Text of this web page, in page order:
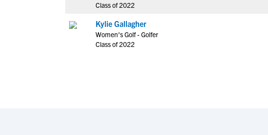
Class of 2022
Kylie Gallagher
Women's Golf - Golfer
Class of 2022